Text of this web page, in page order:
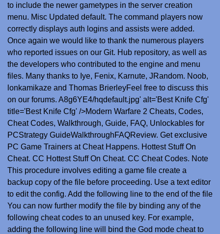
to include the newer gametypes in the server creation
menu. Misc Updated default. The command players now
correctly displays auth logins and assists were added.
Once again we would like to thank the numerous players
who reported issues on our Git. Hub repository, as well as
the developers who contributed to the engine and menu
files. Many thanks to Iye, Fenix, Karnute, JRandom. Noob,
lonkamikaze and Thomas BrierleyFeel free to discuss this
on our forums. A8g6YE4/hqdefault.jpg' alt='Best Knife Cfg'
title='Best Knife Cfg' />Modern Warfare 2 Cheats, Codes,
Cheat Codes, Walkthrough, Guide, FAQ, Unlockables for
PCStrategy GuideWalkthroughFAQReview. Get exclusive
PC Game Trainers at Cheat Happens. Hottest Stuff On
Cheat. CC Hottest Stuff On Cheat. CC Cheat Codes. Note
This procedure involves editing a game file create a
backup copy of the file before proceeding. Use a text editor
to edit the config. Add the following line to the end of the file
You can now further modify the file by binding any of the
following cheat codes to an unused key. For example,
adding the following line will bind the God mode cheat to